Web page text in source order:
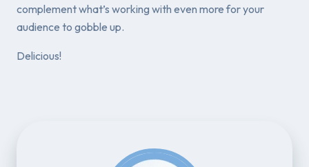
complement what’s working with even more for your
audience to gobble up.
Delicious!